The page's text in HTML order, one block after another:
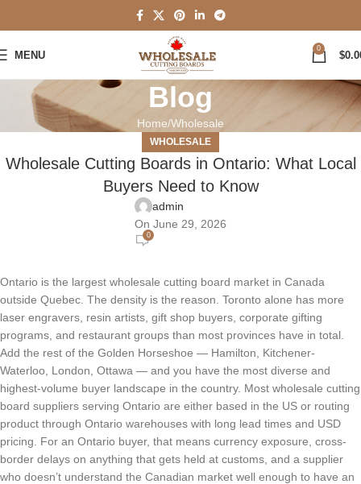
MENU
0
$
Blog
Home Wholesale
WHOLESALE
Wholesale Cutting Boards in Ontario: What Local
Buyers Need to Know
admin
On June 29, 2026
0
Ontario is the largest wholesale cutting board market in Canada
outside Quebec. The density is the reason. Toronto alone has more
laser engravers, resin artists, gift shop buyers, corporate gifting
programs, and restaurant groups than most provinces have in total.
Add the rest of the Golden Horseshoe — Hamilton, Kitchener-
Waterloo, London, Ottawa — and you have the most diverse and
highest-volume buyer landscape in the country. Most wholesale cutting
board suppliers serving Ontario are either based in the US or routing
product through Ontario warehouses with long lead times and USD
pricing. For an Ontario buyer, that means currency exposure, cross-
border delays on anything that gets held at customs, and a supplier
who doesn’t understand the Canadian market well enough to have an